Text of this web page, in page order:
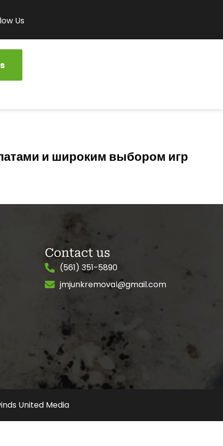
Us
и широким выбором игр
Contact us
(561) 351-5890
jmjunkremoval@gmail.com
United Media